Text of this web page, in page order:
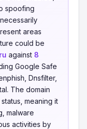
spoofing
areas
could be
against 8
Google Safe
Dnsfilter,
The domain
meaning it
malware
activities by